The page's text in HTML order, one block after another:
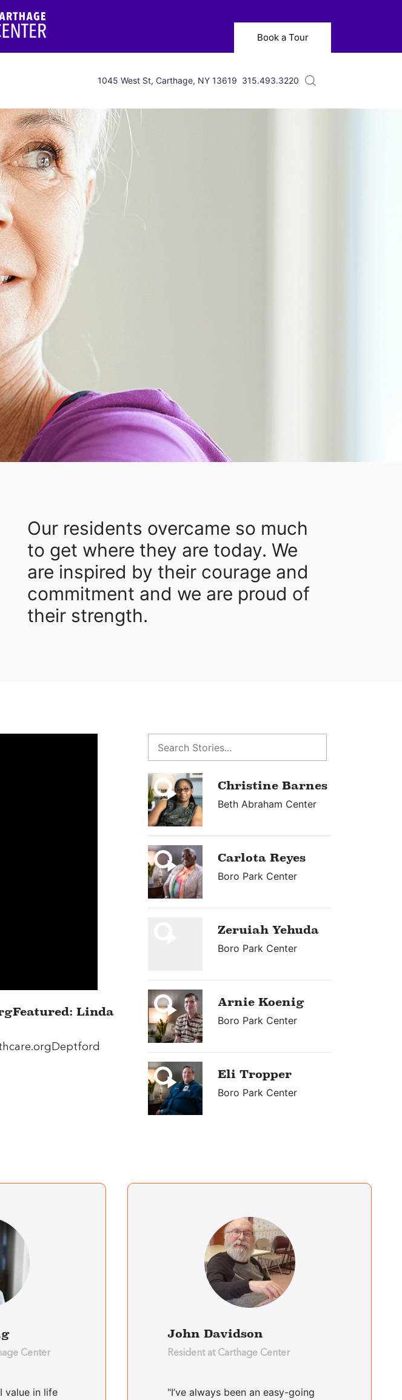
Book a Tour
1045 West St, Carthage, NY 13619 315.493.3220
Our residents overcame so much
to get where they are today. We
are inspired by their courage and
commitment and we are proud of
their strength.
Linda
Christine Barnes
Beth Abraham Center
Carlota Reyes
Boro Park Center
Zeruiah Yehuda
Boro Park Center
Arnie Koenig
Boro Park Center
Eli Tropper
Boro Park Center
Rosemarie
Solomon
Bronx Center
Alabi Adeluwoye
Brooklyn Center
Center
value in life
John Davidson
Resident at Carthage Center
"I’ve always been an easy-going